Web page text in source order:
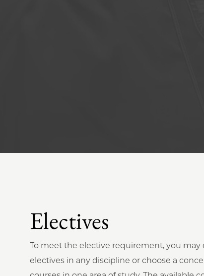
Electives
To meet the elective requirement, you may
electives in any discipline or choose a